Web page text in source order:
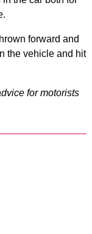
forward and
the vehicle and hit
for motorists